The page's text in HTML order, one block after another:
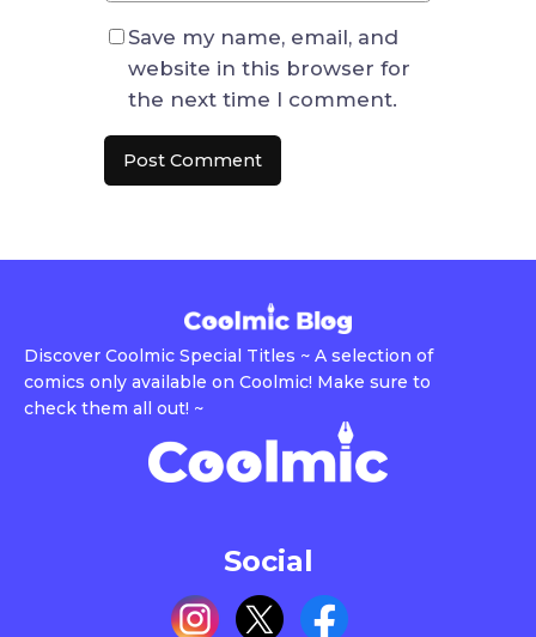
Save my name, email, and
website in this browser for
the next time I comment.
Discover Coolmic Special Titles ~ A selection of
comics only available on Coolmic! Make sure to
check them all out! ~
Social